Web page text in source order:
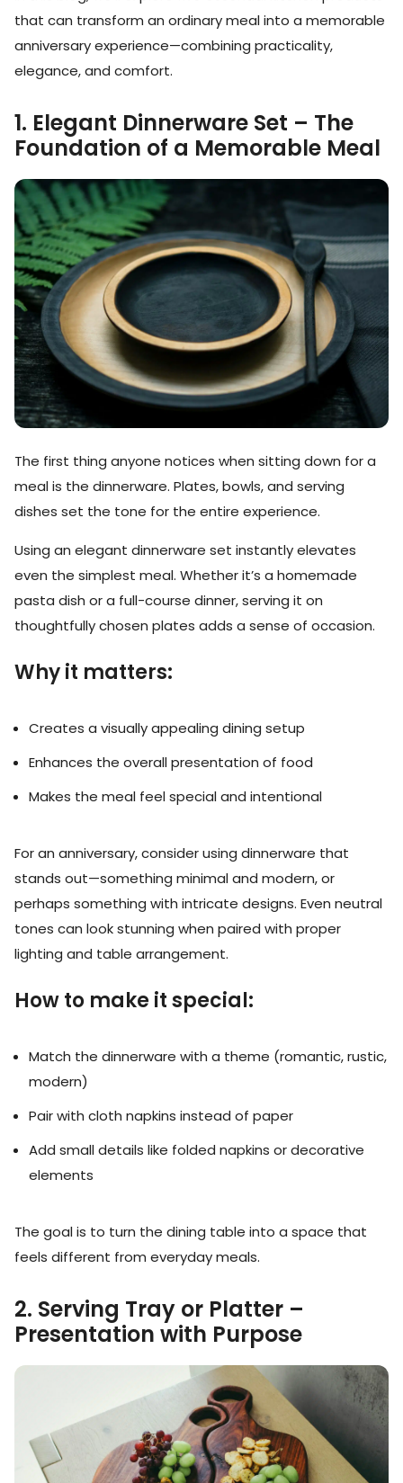
that can transform an ordinary meal into a memorable
anniversary experience—combining practicality,
elegance, and comfort.
1. Elegant Dinnerware Set – The
Foundation of a Memorable Meal
The first thing anyone notices when sitting down for a
meal is the dinnerware. Plates, bowls, and serving
dishes set the tone for the entire experience.
Using an elegant dinnerware set instantly elevates
even the simplest meal. Whether it’s a homemade
pasta dish or a full-course dinner, serving it on
thoughtfully chosen plates adds a sense of occasion.
Why it matters:
Creates a visually appealing dining setup
Enhances the overall presentation of food
Makes the meal feel special and intentional
For an anniversary, consider using dinnerware that
stands out—something minimal and modern, or
perhaps something with intricate designs. Even neutral
tones can look stunning when paired with proper
lighting and table arrangement.
How to make it special:
Match the dinnerware with a theme (romantic, rustic,
modern)
Pair with cloth napkins instead of paper
Add small details like folded napkins or decorative
elements
The goal is to turn the dining table into a space that
feels different from everyday meals.
2. Serving Tray or Platter –
Presentation with Purpose